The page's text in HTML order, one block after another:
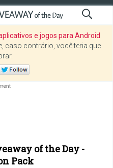
e jogos para Android
caso contrário, você teria que
of the Day -
Pack